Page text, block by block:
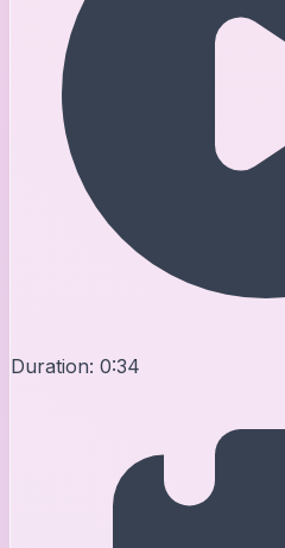
Duration: 0:34